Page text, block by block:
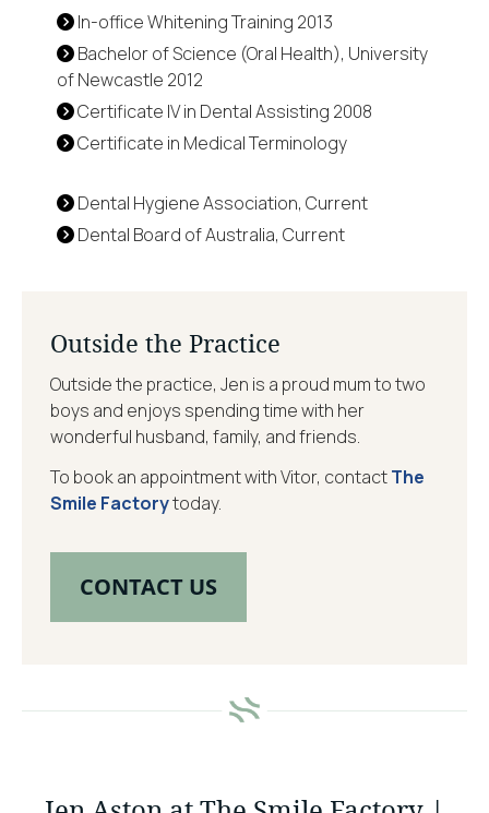
In-office Whitening Training 2013
Bachelor of Science (Oral Health), University
of Newcastle 2012
Certificate IV in Dental Assisting 2008
Certificate in Medical Terminology
Dental Hygiene Association, Current
Dental Board of Australia, Current
Outside the Practice
Outside the practice, Jen is a proud mum to two
boys and enjoys spending time with her
wonderful husband, family, and friends.
To book an appointment with Vitor, contactThe
Smile Factorytoday.
CONTACT US